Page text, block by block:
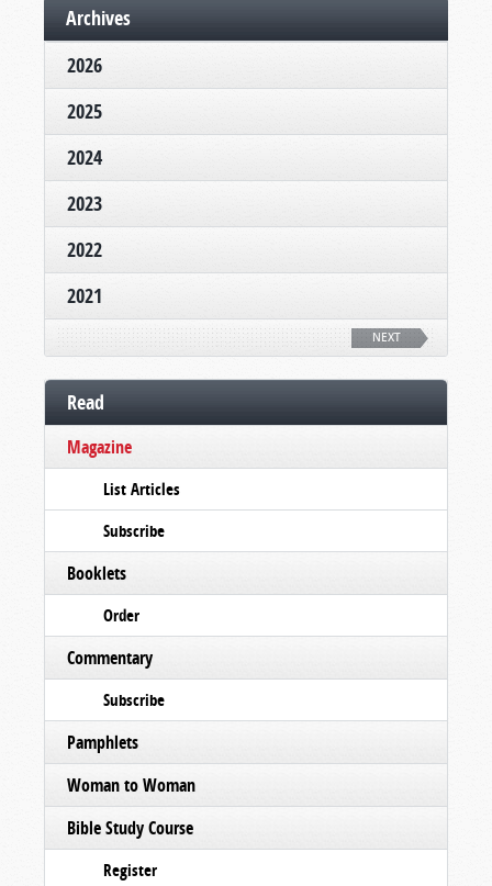
Archives
2026
2025
2024
2023
2022
2021
NEXT
Read
Magazine
List Articles
Subscribe
Booklets
Order
Commentary
Subscribe
Pamphlets
Woman to Woman
Bible Study Course
Register